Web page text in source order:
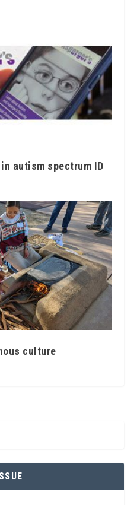
autism spectrum ID
culture